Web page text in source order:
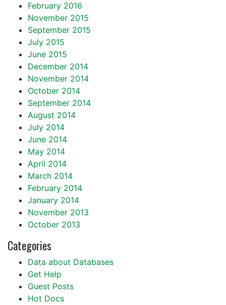
February 2016
November 2015
September 2015
July 2015
June 2015
December 2014
November 2014
October 2014
September 2014
August 2014
July 2014
June 2014
May 2014
April 2014
March 2014
February 2014
January 2014
November 2013
October 2013
Categories
Data about Databases
Get Help
Guest Posts
Hot Docs